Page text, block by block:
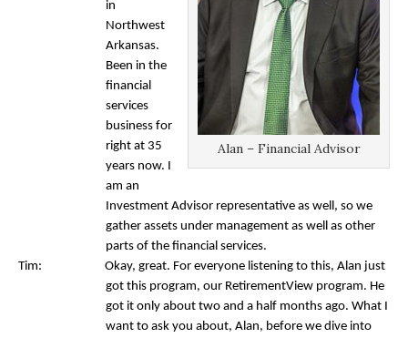
Alan – Financial Advisor
in
Northwest
Arkansas.
Been in the
financial
services
business for
right at 35
years now. I
am an
Investment Advisor representative as well, so we
gather assets under management as well as other
parts of the financial services.
Tim: Okay, great. For everyone listening to this, Alan just
got this program, our RetirementView program. He
got it only about two and a half months ago. What I
want to ask you about, Alan, before we dive into